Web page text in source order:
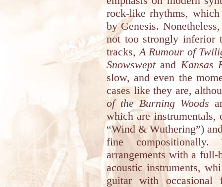
rock-like rhythms,
by Genesis.
not too strongly inferior
tracks,A Rumour of
SnowsweptandKansas
slow, and even the
cases like they are,
of the Burning Woods
which are instrumentals,
“Wind & Wuthering”)
fine
arrangements with a full-
acoustic instruments,
guitar with occasional